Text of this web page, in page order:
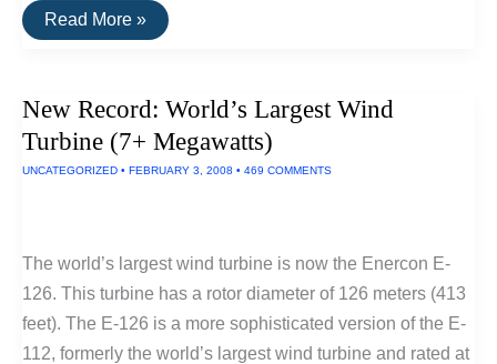
Windspire:
Propeller-
Gets
Read More »
New Record: World’s Largest Wind
Turbine (7+ Megawatts)
UNCATEGORIZED • FEBRUARY 3, 2008 • 469 COMMENTS
The world’s largest wind turbine is now the Enercon E-
126. This turbine has a rotor diameter of 126 meters (413
feet). The E-126 is a more sophisticated version of the E-
112, formerly the world’s largest wind turbine and rated at